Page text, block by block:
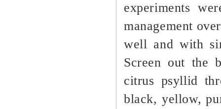
experiments
management
well and with
Screen out the
citrus psyllid
black, yellow,